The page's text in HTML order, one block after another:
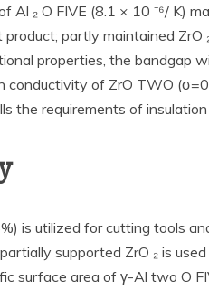
₂ O FIVE (8.1 × 10 ⁻⁶/ K)
partly maintained ZrO
properties, the bandgap
conductivity of ZrO TWO
the requirements of insulation
is utilized for cutting tools
supported ZrO ₂ is
surface area of γ-Al two O